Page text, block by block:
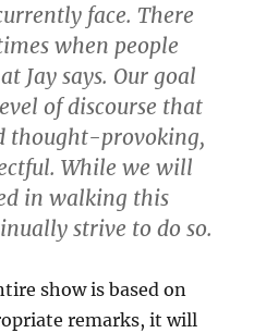
face. There
when people
Jay says. Our goal
of discourse that
thought-provoking,
While we will
in walking this
strive to do so.
show is based on
remarks, it will